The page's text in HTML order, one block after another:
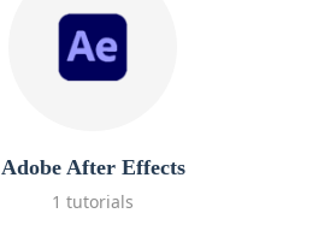
Adobe After Effects
1 tutorials